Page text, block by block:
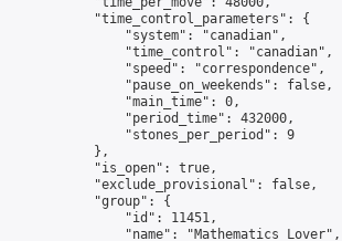
            "time_control_parameters": {
                "system": "canadian",
                "time_control": "canadian",
                "speed": "correspondence",
                "pause_on_weekends": false,
                "main_time": 0,
                "period_time": 432000,
                "stones_per_period": 9
            },
            "is_open": true,
            "exclude_provisional": false,
            "group": {
                "id": 11451,
                "name": "Mathematics Lover",